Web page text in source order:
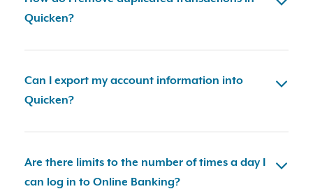
Quicken?
Can I export my account information into
Quicken?
Are there limits to the number of times a day I
can log in to Online Banking?